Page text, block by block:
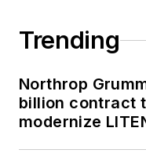
Trending
Northrop
billion contract
modernize